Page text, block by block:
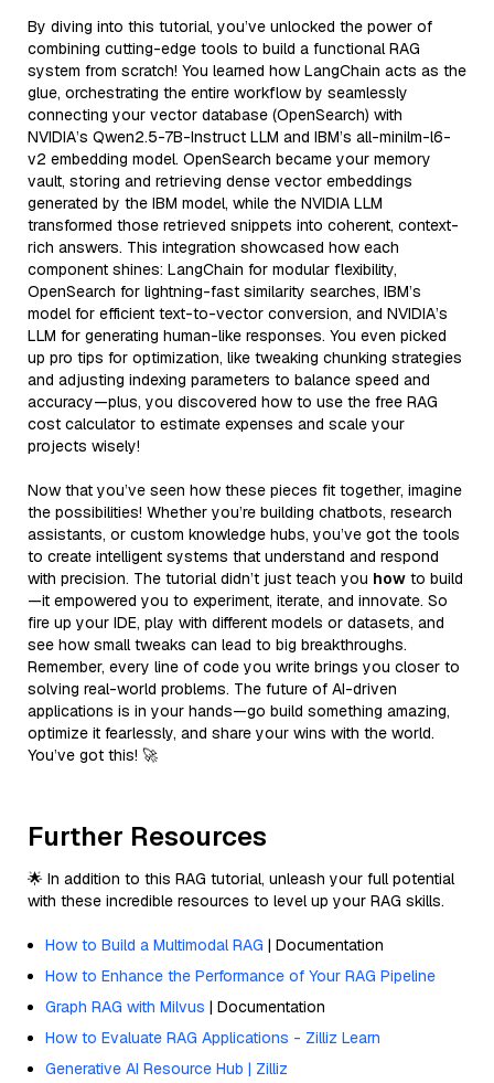
By diving into this tutorial, you’ve unlocked the power of
combining cutting-edge tools to build a functional RAG
system from scratch! You learned how LangChain acts as the
glue, orchestrating the entire workflow by seamlessly
connecting your vector database (OpenSearch) with
NVIDIA’s Qwen2.5-7B-Instruct LLM and IBM’s all-minilm-l6-
v2 embedding model. OpenSearch became your memory
vault, storing and retrieving dense vector embeddings
generated by the IBM model, while the NVIDIA LLM
transformed those retrieved snippets into coherent, context-
rich answers. This integration showcased how each
component shines: LangChain for modular flexibility,
OpenSearch for lightning-fast similarity searches, IBM’s
model for efficient text-to-vector conversion, and NVIDIA’s
LLM for generating human-like responses. You even picked
up pro tips for optimization, like tweaking chunking strategies
and adjusting indexing parameters to balance speed and
accuracy—plus, you discovered how to use the free RAG
cost calculator to estimate expenses and scale your
projects wisely!
Now that you’ve seen how these pieces fit together, imagine
the possibilities! Whether you’re building chatbots, research
assistants, or custom knowledge hubs, you’ve got the tools
to create intelligent systems that understand and respond
with precision. The tutorial didn’t just teach you how to build
—it empowered you to experiment, iterate, and innovate. So
fire up your IDE, play with different models or datasets, and
see how small tweaks can lead to big breakthroughs.
Remember, every line of code you write brings you closer to
solving real-world problems. The future of AI-driven
applications is in your hands—go build something amazing,
optimize it fearlessly, and share your wins with the world.
You’ve got this! 🚀
Further Resources
🌟 In addition to this RAG tutorial, unleash your full potential
with these incredible resources to level up your RAG skills.
How to Build a Multimodal RAG | Documentation
How to Enhance the Performance of Your RAG Pipeline
Graph RAG with Milvus | Documentation
How to Evaluate RAG Applications - Zilliz Learn
Generative AI Resource Hub | Zilliz